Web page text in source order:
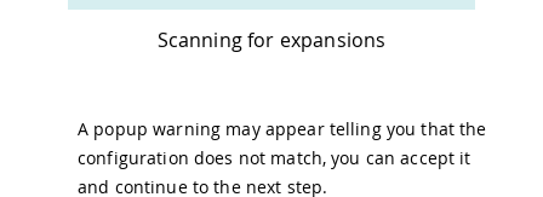
Scanning for expansions
A popup warning may appear telling you that the
configuration does not match, you can accept it
and continue to the next step.